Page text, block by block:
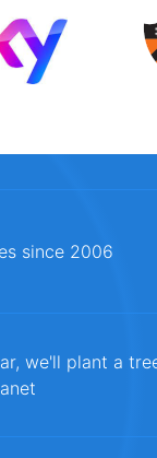
since 2006
we'll plant a